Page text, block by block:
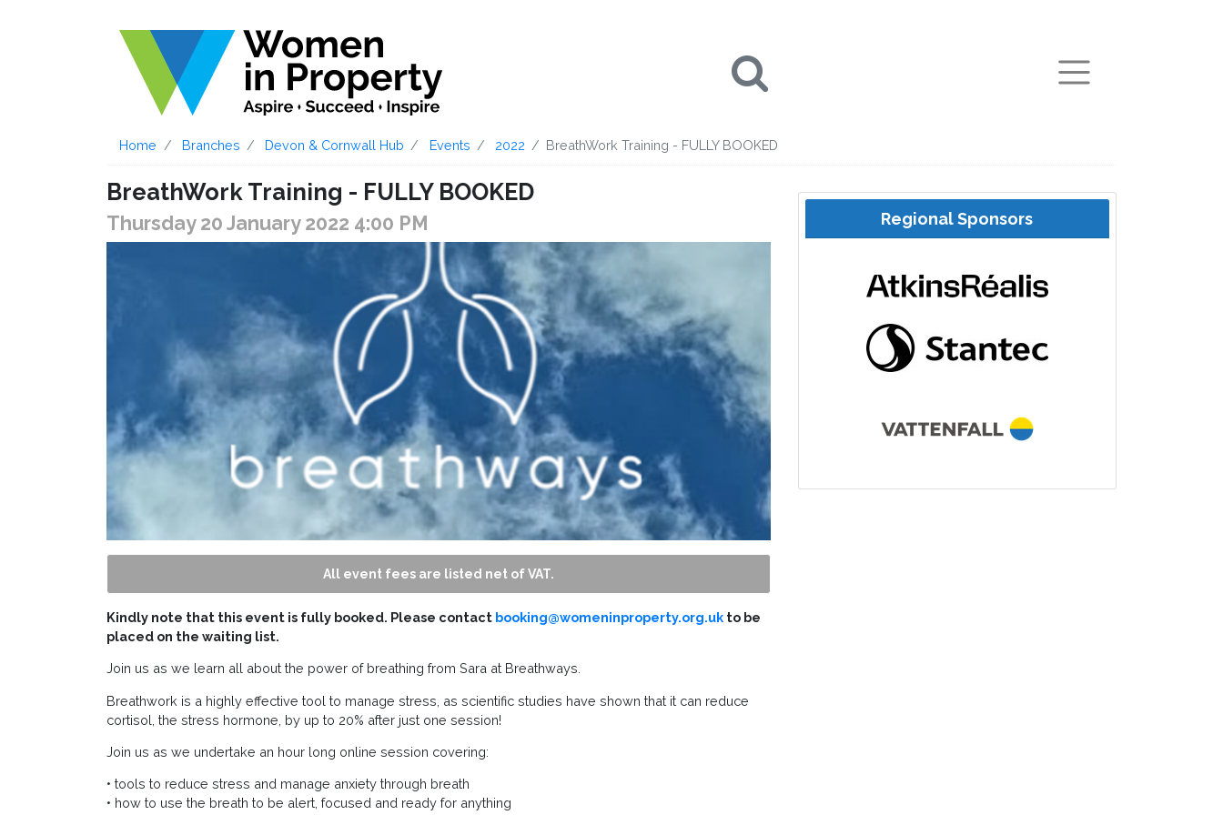
Home Branches Devon & Cornwall Hub Events 2022 BreathWork Training - FULLY BOOKED
BreathWork Training - FULLY BOOKED
Thursday 20 January 2022 4:00 PM
All event fees are listed net of VAT.
Kindly note that this event is fully booked. Please contact booking@womeninproperty.org.uk to be
placed on the waiting list.
Join us as we learn all about the power of breathing from Sara at Breathways.
Breathwork is a highly effective tool to manage stress, as scientific studies have shown that it can reduce
cortisol, the stress hormone, by up to 20% after just one session!
Join us as we undertake an hour long online session covering:
• tools to reduce stress and manage anxiety through breath
• how to use the breath to be alert, focused and ready for anything
Regional Sponsors